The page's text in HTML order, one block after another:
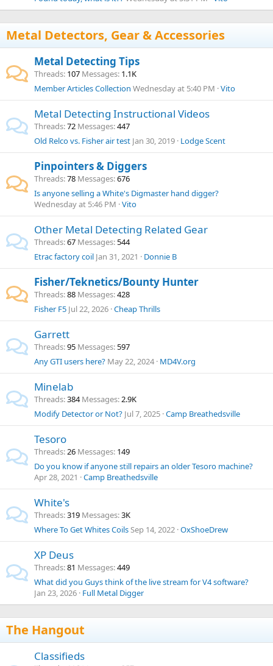
Metal Detectors, Gear & Accessories
Metal Detecting Tips
Threads 107 Messages 1.1K
Member Articles Collection Wednesday at 5:40 PM Vito
Metal Detecting Instructional Videos
Threads 72 Messages 447
Old Relco vs. Fisher air test Jan 30, 2019 Lodge Scent
Pinpointers & Diggers
Threads 78 Messages 676
Is anyone selling a White's Digmaster hand digger?
Wednesday at 5:46 PM Vito
Other Metal Detecting Related Gear
Threads 67 Messages 544
Etrac factory coil Jan 31, 2021 Donnie B
Fisher/Teknetics/Bounty Hunter
Threads 88 Messages 428
Fisher F5 Jul 22, 2026 Cheap Thrills
Garrett
Threads 95 Messages 597
Any GTI users here? May 22, 2024 MD4V.org
Minelab
Threads 384 Messages 2.9K
Modify Detector or Not? Jul 7, 2025 Camp Breathedsville
Tesoro
Threads 26 Messages 149
Do you know if anyone still repairs an older Tesoro machine?
Apr 28, 2021
Camp Breathedsville
White's
Threads 319 Messages 3K
Where To Get Whites CoilsSep 14, 2022 OxShoeDrew
XP Deus
Threads 81 Messages 449
What did you Guys think of the live stream for V4 software?
Jan 23, 2026 Full Metal Digger
The Hangout
Classifieds